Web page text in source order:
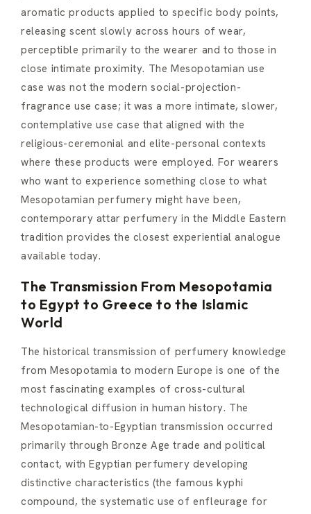
aromatic products applied to specific body points,
releasing scent slowly across hours of wear,
perceptible primarily to the wearer and to those in
close intimate proximity. The Mesopotamian use
case was not the modern social-projection-
fragrance use case; it was a more intimate, slower,
contemplative use case that aligned with the
religious-ceremonial and elite-personal contexts
where these products were employed. For wearers
who want to experience something close to what
Mesopotamian perfumery might have been,
contemporary attar perfumery in the Middle Eastern
tradition provides the closest experiential analogue
available today.
The Transmission From Mesopotamia
to Egypt to Greece to the Islamic
World
The historical transmission of perfumery knowledge
from Mesopotamia to modern Europe is one of the
most fascinating examples of cross-cultural
technological diffusion in human history. The
Mesopotamian-to-Egyptian transmission occurred
primarily through Bronze Age trade and political
contact, with Egyptian perfumery developing
distinctive characteristics (the famous kyphi
compound, the systematic use of enfleurage for